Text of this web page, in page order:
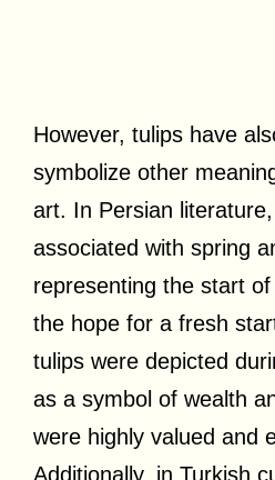
However, tulips have
symbolize other
art. In Persian
associated with spring
representing the start
the hope for a fresh
tulips were depicted
as a symbol of wealth
were highly valued and
Additionally, in Turkish